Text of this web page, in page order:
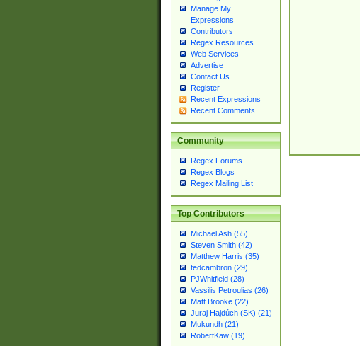
Manage My
Expressions
Contributors
Regex Resources
Web Services
Advertise
Contact Us
Register
Recent Expressions
Recent Comments
Community
Regex Forums
Regex Blogs
Regex Mailing List
Top Contributors
Michael Ash (55)
Steven Smith (42)
Matthew Harris (35)
tedcambron (29)
PJWhitfield (28)
Vassilis Petroulias (26)
Matt Brooke (22)
Juraj Hajdúch (SK) (21)
Mukundh (21)
RobertKaw (19)